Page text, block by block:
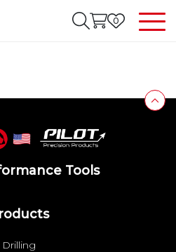
0
Tools
Drilling